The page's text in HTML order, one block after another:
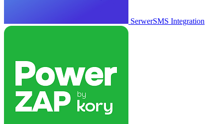
SerwerSMS Integration